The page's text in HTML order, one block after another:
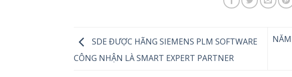
SDE ĐƯỢC HÃNG SIEMENS PLM SOFTWARE
CÔNG NHẬN LÀ SMART EXPERT PARTNER